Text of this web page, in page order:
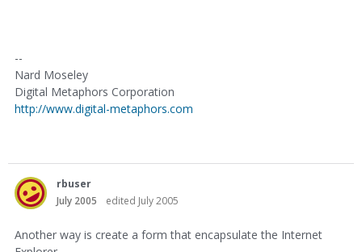
--
Nard Moseley
Digital Metaphors Corporation
http://www.digital-metaphors.com
rbuser
July 2005
edited July 2005
Another way is create a form that encapsulate the Internet